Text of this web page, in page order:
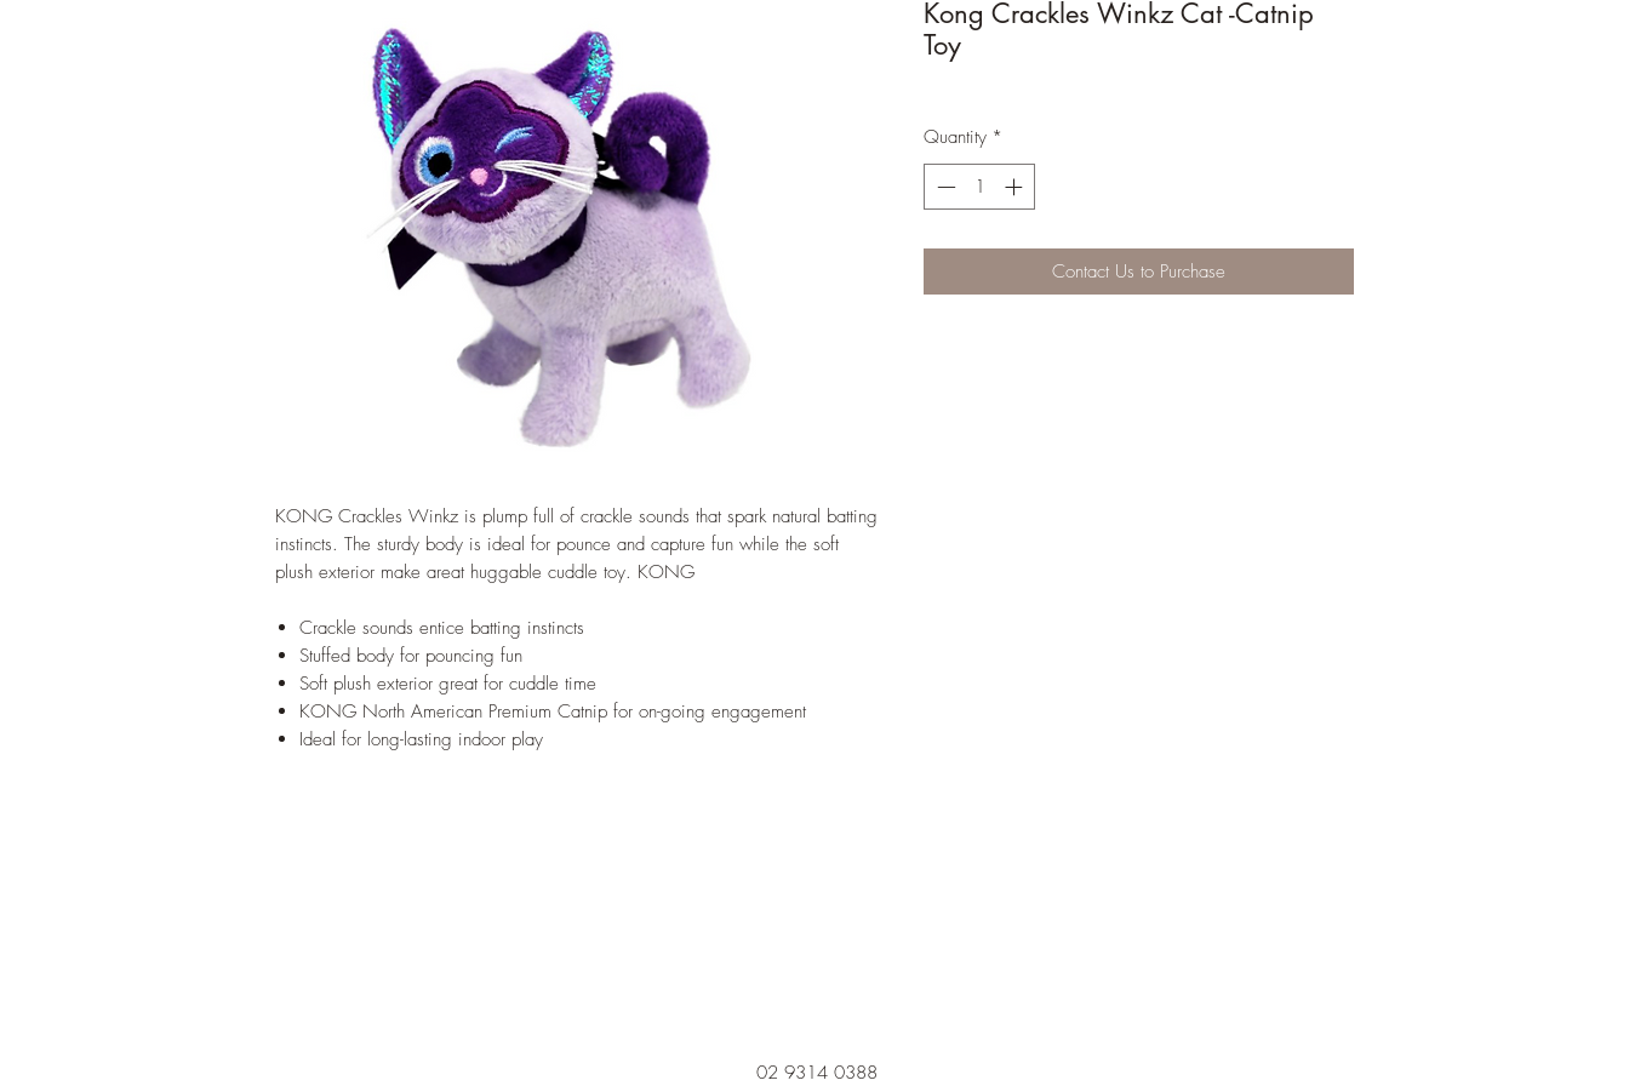
KONG Crackles Winkz is plump full of crackle sounds that spark natural batting
instincts. The sturdy body is ideal for pounce and capture fun while the soft
plush exterior make areat huggable cuddle toy. KONG
Crackle sounds entice batting instincts
Stuffed body for pouncing fun
Soft plush exterior great for cuddle time
KONG North American Premium Catnip for on-going engagement
Ideal for long-lasting indoor play
Kong Crackles Winkz Cat -Catnip
Toy
Quantity *
Contact Us to Purchase
02 9314 0388